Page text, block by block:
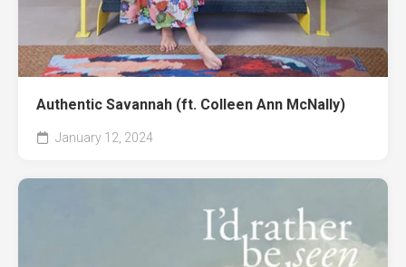
Authentic Savannah (ft. Colleen Ann McNally)
January 12, 2024